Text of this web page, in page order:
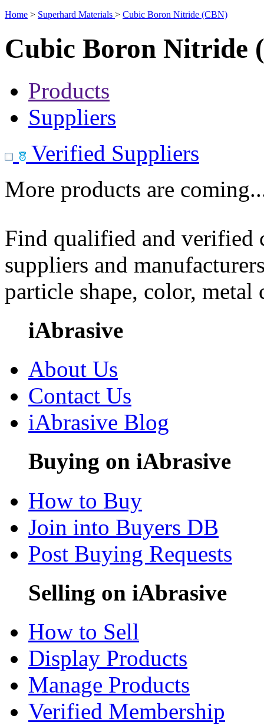
Home > Superhard Materials > Cubic Boron Nitride (CBN)
Cubic Boron Nitride
Products
Suppliers
Verified Suppliers
More products are
Find qualified and
suppliers and
particle shape, color, metal
iAbrasive
About Us
Contact Us
iAbrasive Blog
Buying on iAbrasive
How to Buy
Join into Buyers DB
Post Buying Requests
Selling on iAbrasive
How to Sell
Display Products
Manage Products
Verified Membership